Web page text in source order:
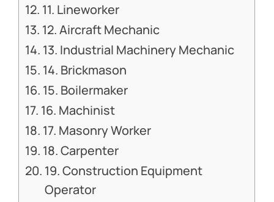
11. Lineworker
12. Aircraft Mechanic
13. Industrial Machinery Mechanic
14. Brickmason
15. Boilermaker
16. Machinist
17. Masonry Worker
18. Carpenter
19. Construction Equipment
Operator